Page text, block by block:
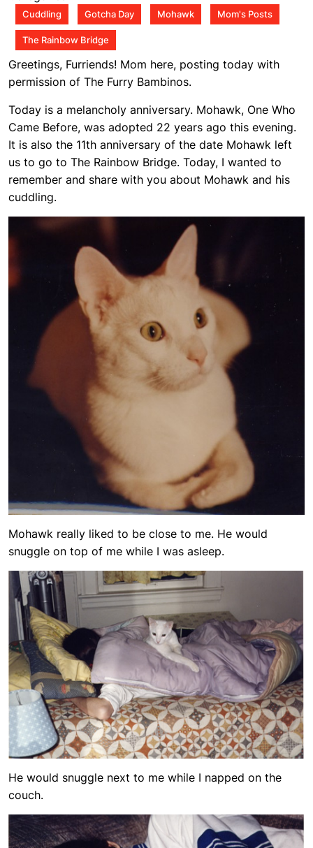
am
Cuddling Gotcha Day Mohawk Mom's Posts
The Rainbow Bridge
Greetings, Furriends! Mom here, posting today with
permission of The Furry Bambinos.
Today is a melancholy anniversary. Mohawk, One Who
Came Before, was adopted 22 years ago this evening.
It is also the 11th anniversary of the date Mohawk left
us to go to The Rainbow Bridge. Today, I wanted to
remember and share with you about Mohawk and his
cuddling.
Mohawk really liked to be close to me. He would
snuggle on top of me while I was asleep.
He would snuggle next to me while I napped on the
couch.